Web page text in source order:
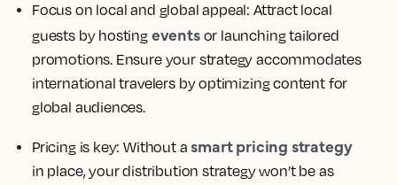
Focus on local and global appeal: Attract local
guests by hosting eventsor launching tailored
promotions. Ensure your strategy accommodates
international travelers by optimizing content for
global audiences.
Pricing is key: Without a smart pricing strategy
in place, your distribution strategy won’t be as